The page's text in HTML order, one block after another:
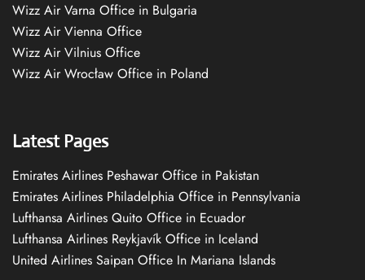
Wizz Air Varna Office in Bulgaria
Wizz Air Vienna Office
Wizz Air Vilnius Office
Wizz Air Wrocław Office in Poland
Latest Pages
Emirates Airlines Peshawar Office in Pakistan
Emirates Airlines Philadelphia Office in Pennsylvania
Lufthansa Airlines Quito Office in Ecuador
Lufthansa Airlines Reykjavík Office in Iceland
United Airlines Saipan Office In Mariana Islands